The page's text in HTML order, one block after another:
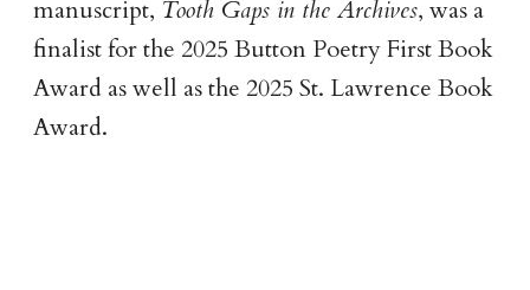
manuscript, Tooth Gaps in the Archives, was a
finalist for the 2025 Button Poetry First Book
Award as well as the 2025 St. Lawrence Book
Award.